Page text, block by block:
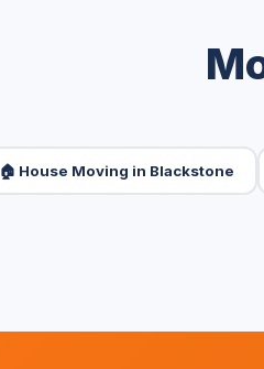
🏠 House Moving in Blackstone